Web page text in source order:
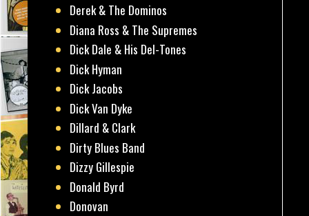
Derek & The Dominos
Diana Ross & The Supremes
Dick Dale & His Del-Tones
Dick Hyman
Dick Jacobs
Dick Van Dyke
Dillard & Clark
Dirty Blues Band
Dizzy Gillespie
Donald Byrd
Donovan